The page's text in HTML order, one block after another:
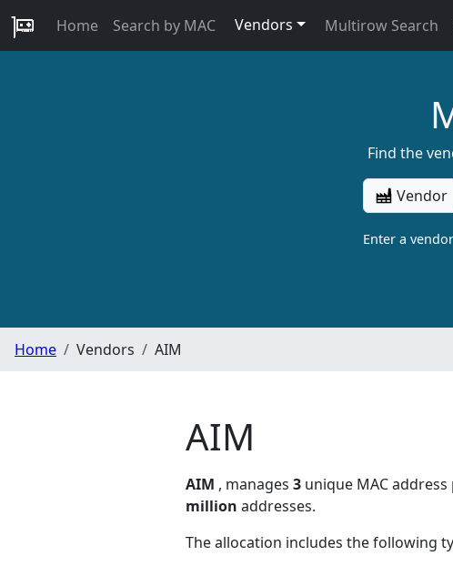
Home Search by MAC Vendors Multirow Search
Find the
Vendor
Enter a
Home Vendors AIM
AIM
AIM , manages 3 unique MAC
million addresses.
The allocation includes the following